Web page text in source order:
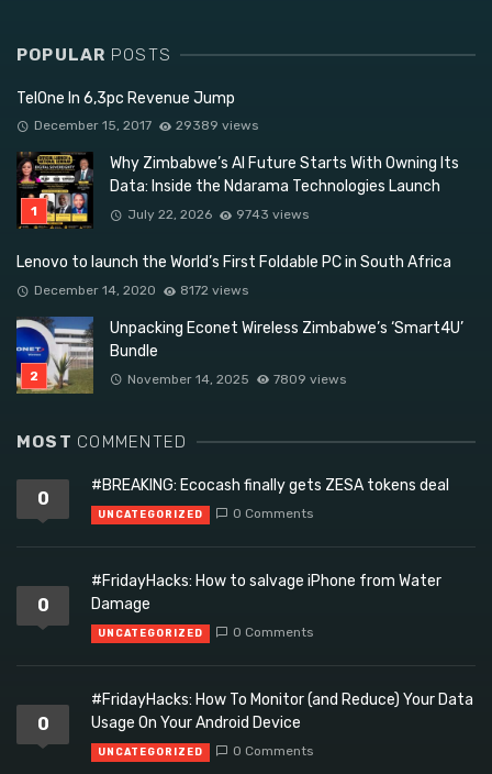
POPULAR POSTS
TelOne In 6,3pc Revenue Jump
December 15, 2017 29389 views
Why Zimbabwe’s AI Future Starts With Owning Its
Data: Inside the Ndarama Technologies Launch
July 22, 2026 9743 views
Lenovo to launch the World’s First Foldable PC in South Africa
December 14, 2020 8172 views
Unpacking Econet Wireless Zimbabwe’s ‘Smart4U’
Bundle
November 14, 2025 7809 views
MOST COMMENTED
0
#BREAKING: Ecocash finally gets ZESA tokens deal
UNCATEGORIZED 0 Comments
0
#FridayHacks: How to salvage iPhone from Water
Damage
UNCATEGORIZED 0 Comments
0
#FridayHacks: How To Monitor (and Reduce) Your Data
Usage On Your Android Device
UNCATEGORIZED 0 Comments